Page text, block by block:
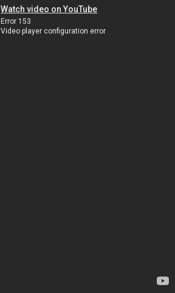
Watch video on YouTube
Error 153
Video player configuration error